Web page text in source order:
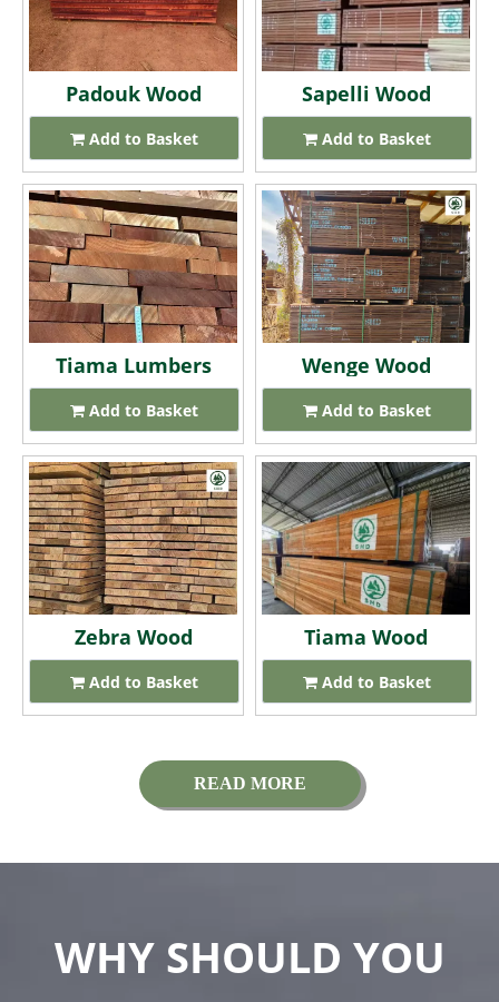
Padouk Wood
Add to Basket
Sapelli Wood
Add to Basket
Tiama Lumbers
Add to Basket
Wenge Wood
Add to Basket
Zebra Wood
Add to Basket
Tiama Wood
Add to Basket
READ MORE
WHY SHOULD YOU